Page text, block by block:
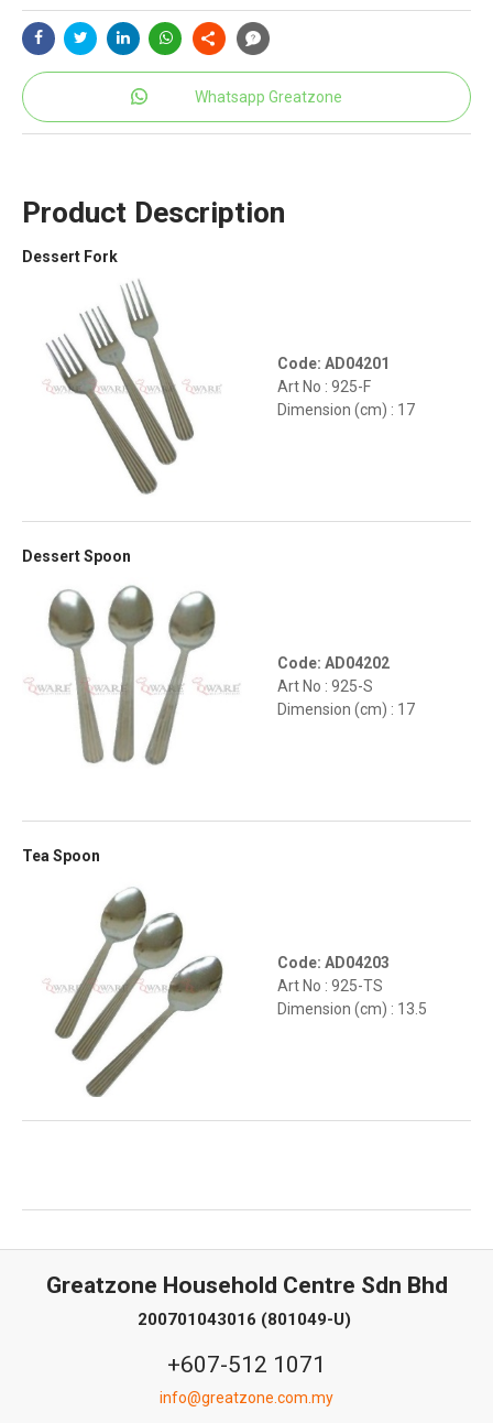
Whatsapp Greatzone
Product Description
Dessert Fork
Code: AD04201
Art No : 925-F
Dimension (cm) : 17
Dessert Spoon
Code: AD04202
Art No : 925-S
Dimension (cm) : 17
Tea Spoon
Code: AD04203
Art No : 925-TS
Dimension (cm) : 13.5
Greatzone Household Centre Sdn Bhd
200701043016 (801049-U)
+607-512 1071
info@greatzone.com.my